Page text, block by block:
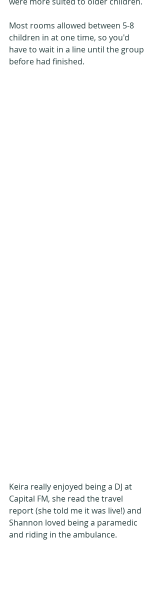
Most rooms allowed between 5-8
children in at one time, so you'd
have to wait in a line until the group
before had finished.
Keira really enjoyed being a DJ at
Capital FM, she read the travel
report (she told me it was live!) and
Shannon loved being a paramedic
and riding in the ambulance.